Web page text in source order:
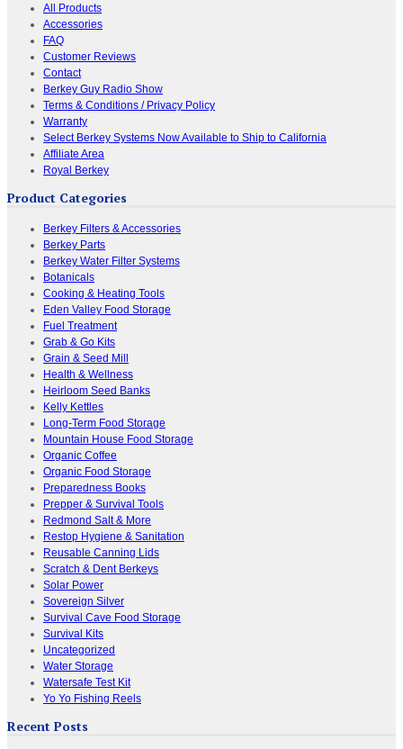
All Products
Accessories
FAQ
Customer Reviews
Contact
Berkey Guy Radio Show
Terms & Conditions / Privacy Policy
Warranty
Select Berkey Systems Now Available to Ship to California
Affiliate Area
Royal Berkey
Product Categories
Berkey Filters & Accessories
Berkey Parts
Berkey Water Filter Systems
Botanicals
Cooking & Heating Tools
Eden Valley Food Storage
Fuel Treatment
Grab & Go Kits
Grain & Seed Mill
Health & Wellness
Heirloom Seed Banks
Kelly Kettles
Long-Term Food Storage
Mountain House Food Storage
Organic Coffee
Organic Food Storage
Preparedness Books
Prepper & Survival Tools
Redmond Salt & More
Restop Hygiene & Sanitation
Reusable Canning Lids
Scratch & Dent Berkeys
Solar Power
Sovereign Silver
Survival Cave Food Storage
Survival Kits
Uncategorized
Water Storage
Watersafe Test Kit
Yo Yo Fishing Reels
Recent Posts